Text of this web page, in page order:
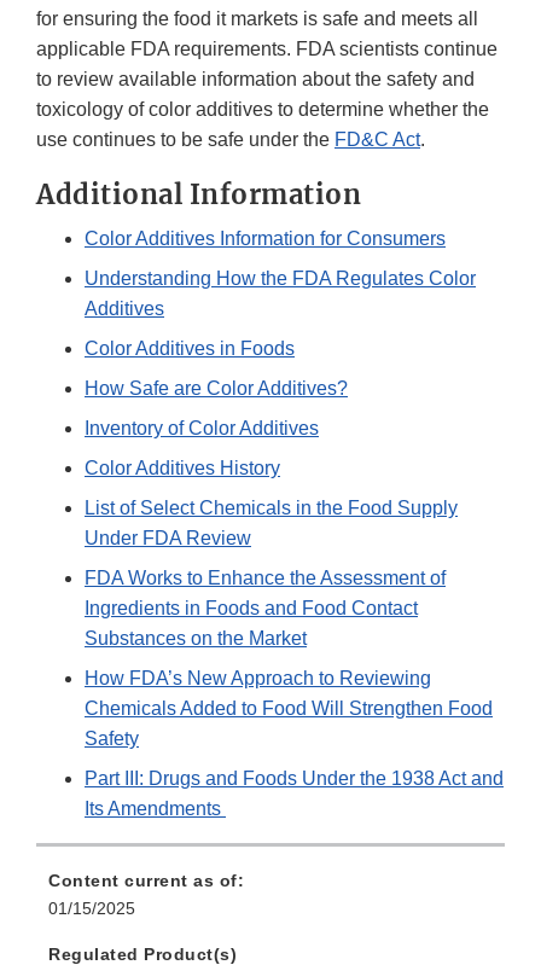
for ensuring the food it markets is safe and meets all
applicable FDA requirements. FDA scientists continue
to review available information about the safety and
toxicology of color additives to determine whether the
use continues to be safe under the FD&C Act.
Additional Information
Color Additives Information for Consumers
Understanding How the FDA Regulates Color
Additives
Color Additives in Foods
How Safe are Color Additives?
Inventory of Color Additives
Color Additives History
List of Select Chemicals in the Food Supply
Under FDA Review
FDA Works to Enhance the Assessment of
Ingredients in Foods and Food Contact
Substances on the Market
How FDA’s New Approach to Reviewing
Chemicals Added to Food Will Strengthen Food
Safety
Part III: Drugs and Foods Under the 1938 Act and
Its Amendments
Content current as of:
01/15/2025
Regulated Product(s)